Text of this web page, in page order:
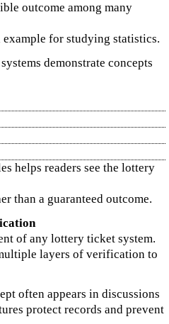
outcome among many
for studying statistics.
demonstrate concepts
helps readers see the lottery
than a guaranteed outcome.
of any lottery ticket system.
layers of verification to
often appears in discussions
protect records and prevent